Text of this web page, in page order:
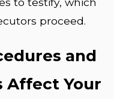
proceed.
and
Affect Your